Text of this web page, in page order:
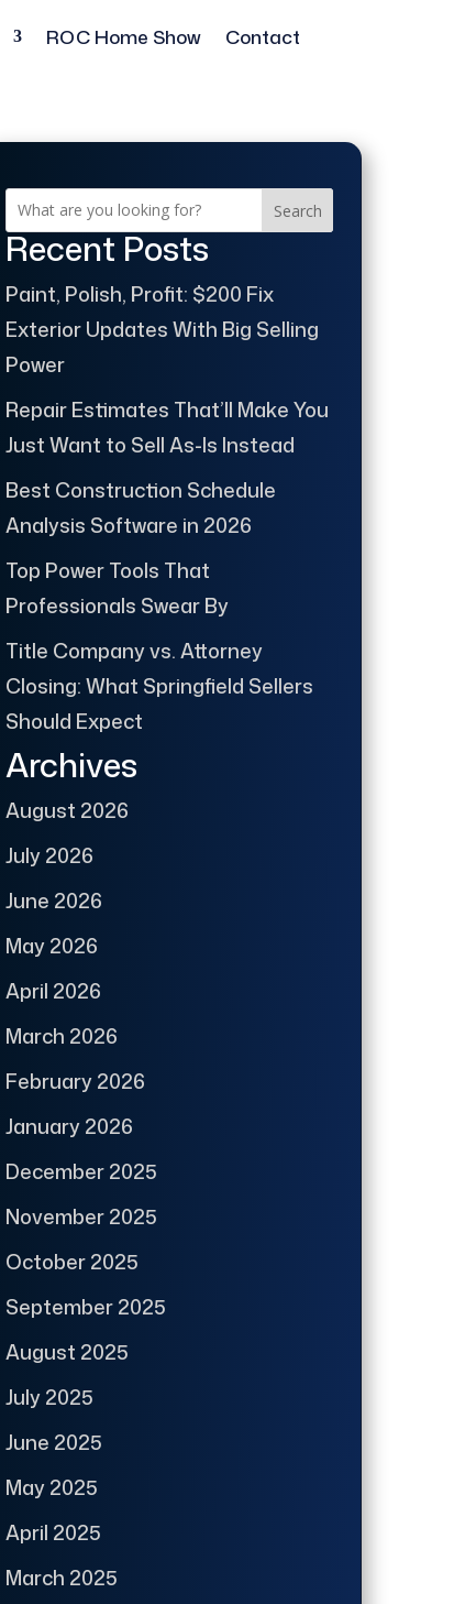
ROC Home Show Contact
Search
Recent Posts
Paint, Polish, Profit: $200 Fix
Exterior Updates With Big Selling
Power
Repair Estimates That’ll Make You
Just Want to Sell As-Is Instead
Best Construction Schedule
Analysis Software in 2026
Top Power Tools That
Professionals Swear By
Title Company vs. Attorney
Closing: What Springfield Sellers
Should Expect
Archives
August 2026
July 2026
June 2026
May 2026
April 2026
March 2026
February 2026
January 2026
December 2025
November 2025
October 2025
September 2025
August 2025
July 2025
June 2025
May 2025
April 2025
March 2025